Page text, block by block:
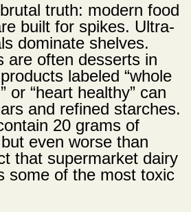
truth: modern food
built for spikes. Ultra-
dominate shelves.
are often desserts in
labeled “whole
or “heart healthy” can
and refined starches.
20 grams of
even worse than
that supermarket dairy
some of the most toxic